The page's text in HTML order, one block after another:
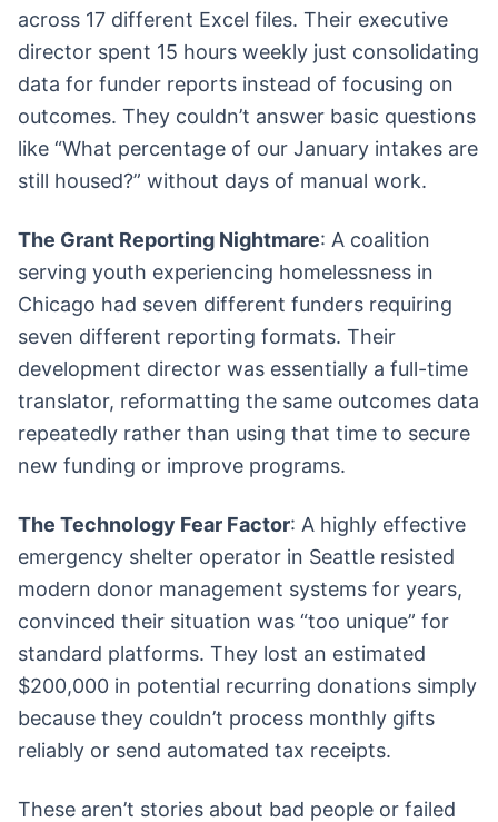
across 17 different Excel files. Their executive
director spent 15 hours weekly just consolidating
data for funder reports instead of focusing on
outcomes. They couldn’t answer basic questions
like “What percentage of our January intakes are
still housed?” without days of manual work.
The Grant Reporting Nightmare: A coalition
serving youth experiencing homelessness in
Chicago had seven different funders requiring
seven different reporting formats. Their
development director was essentially a full-time
translator, reformatting the same outcomes data
repeatedly rather than using that time to secure
new funding or improve programs.
The Technology Fear Factor: A highly effective
emergency shelter operator in Seattle resisted
modern donor management systems for years,
convinced their situation was “too unique” for
standard platforms. They lost an estimated
$200,000 in potential recurring donations simply
because they couldn’t process monthly gifts
reliably or send automated tax receipts.
These aren’t stories about bad people or failed